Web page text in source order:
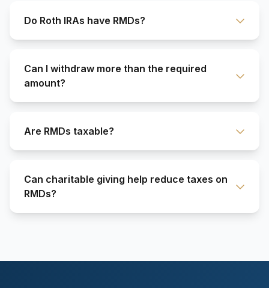
Do Roth IRAs have RMDs?
Can I withdraw more than the required
amount?
Are RMDs taxable?
Can charitable giving help reduce taxes on
RMDs?